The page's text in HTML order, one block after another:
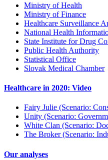
Ministry of Health
Ministry of Finance
Healthcare Surveillance
National Health
State Institute for Drug
Public Health Authority
Statistical Office
Slovak Medical Chamber
Healthcare in 2020: Video
Fairy Julie (Scenario:
Unity (Scenario:
White Clan (Scenario:
The Broker (Scenario:
Our analyses